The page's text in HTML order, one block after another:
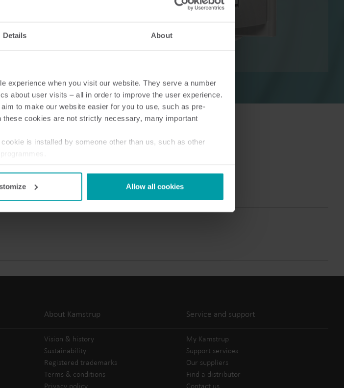
Details About
experience when you visit our website. They serve a number
about user visits – all in order to improve the user experience.
to make our website easier for you to use, such as pre-
cookies are not strictly necessary, many important
is installed by someone other than us, such as other
the Cookie Declarationhere.
Allow all cookies
efficient energy use.
and energy efficiency.
resource management.
innovative solutions in the
About Kamstrup
Vision & history
Sustainability
Registered trademarks
Terms & conditions
Privacy policy
Service and support
My Kamstrup
Support services
Our suppliers
Find a distributor
Contact us